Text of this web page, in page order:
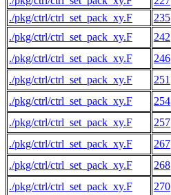
./pkg/ctrl/ctrl_set_pack_xy.F
235
./pkg/ctrl/ctrl_set_pack_xy.F
242
./pkg/ctrl/ctrl_set_pack_xy.F
246
./pkg/ctrl/ctrl_set_pack_xy.F
251
./pkg/ctrl/ctrl_set_pack_xy.F
254
./pkg/ctrl/ctrl_set_pack_xy.F
257
./pkg/ctrl/ctrl_set_pack_xy.F
267
./pkg/ctrl/ctrl_set_pack_xy.F
268
./pkg/ctrl/ctrl_set_pack_xy.F
270